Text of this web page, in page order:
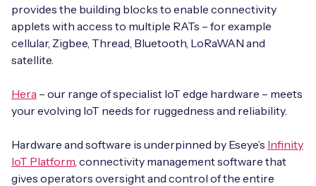
provides the building blocks to enable connectivity
applets with access to multiple RATs – for example
cellular, Zigbee, Thread, Bluetooth, LoRaWAN and
satellite.
Hera – our range of specialist IoT edge hardware – meets
your evolving IoT needs for ruggedness and reliability.
Hardware and software is underpinned by Eseye’s Infinity
IoT Platform , connectivity management software that
gives operators oversight and control of the entire